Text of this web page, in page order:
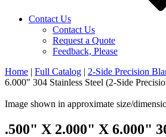
Contact Us
Contact Us
Request a Quote
Feedback, Please
Home | Full Catalog | 2-Side Precision
6.000" 304 Stainless Steel (2-Side
Image shown in approximate size/
.500" X 2.000" X 6.000"